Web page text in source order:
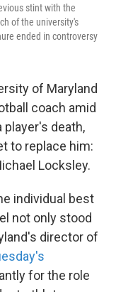
stint with the
of the university's
ended in controversy
of Maryland
coach amid
death,
to replace him:
Locksley.
individual best
not only stood
director of
for the role